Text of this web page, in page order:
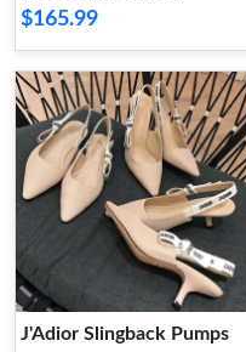
$165.99
J'Adior Slingback Pumps